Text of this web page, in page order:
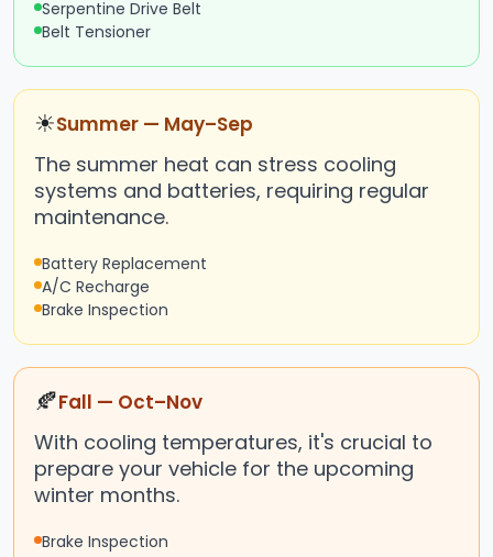
Serpentine Drive Belt
Belt Tensioner
☀Summer — May–Sep
The summer heat can stress cooling
systems and batteries, requiring regular
maintenance.
Battery Replacement
A/C Recharge
Brake Inspection
🍂Fall — Oct–Nov
With cooling temperatures, it's crucial to
prepare your vehicle for the upcoming
winter months.
Brake Inspection